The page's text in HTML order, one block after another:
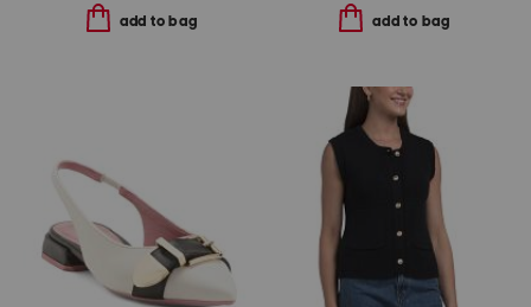
add to bag add to bag